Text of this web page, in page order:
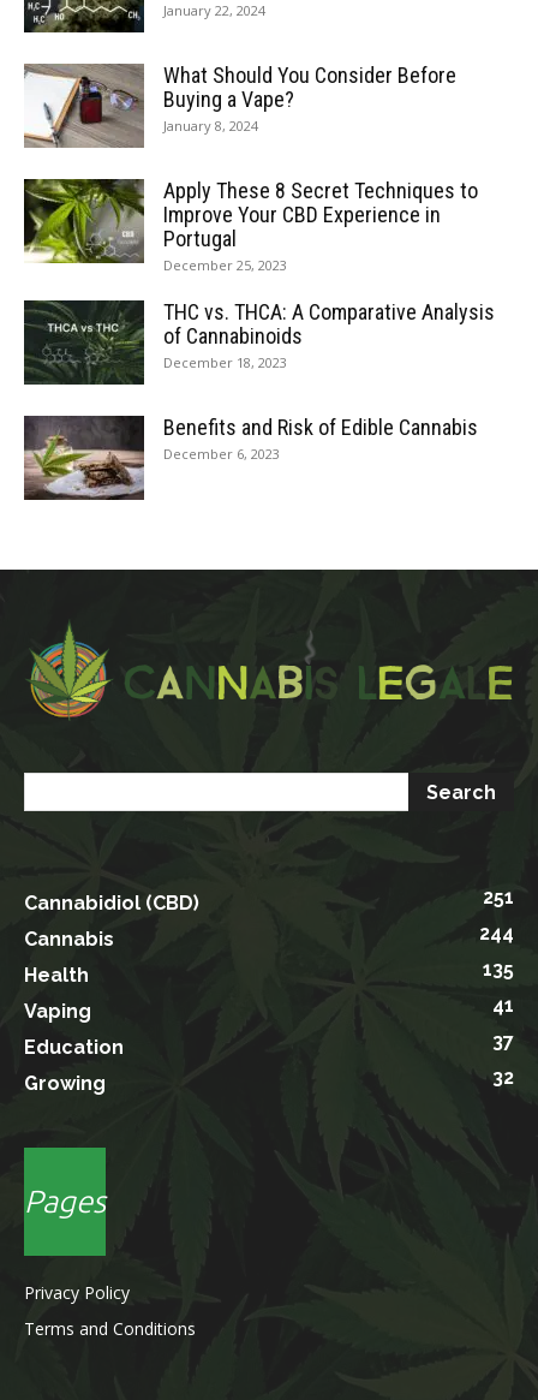
January 22, 2024
What Should You Consider Before
Buying a Vape?
January 8, 2024
Apply These 8 Secret Techniques to
Improve Your CBD Experience in
Portugal
December 25, 2023
THC vs. THCA: A Comparative Analysis
of Cannabinoids
December 18, 2023
Benefits and Risk of Edible Cannabis
December 6, 2023
Cannabidiol (CBD)
251
Cannabis
244
Health
135
Vaping
41
Education
37
Growing
32
Pages
Privacy Policy
Terms and Conditions